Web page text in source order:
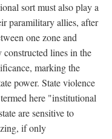
sort must also play a
paramilitary allies, after
one zone and
lines in the
marking the
power. State violence
here "institutional
are sensitive to
if only